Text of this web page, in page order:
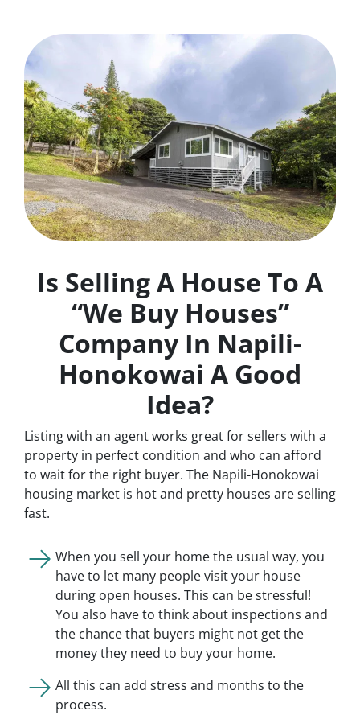
Is Selling A House To A
“We Buy Houses”
Company In Napili-
Honokowai A Good
Idea?
Listing with an agent works great for sellers with a
property in perfect condition and who can afford
to wait for the right buyer. The Napili-Honokowai
housing market is hot and pretty houses are selling
fast.
When you sell your home the usual way, you
have to let many people visit your house
during open houses. This can be stressful!
You also have to think about inspections and
the chance that buyers might not get the
money they need to buy your home.
All this can add stress and months to the
process.